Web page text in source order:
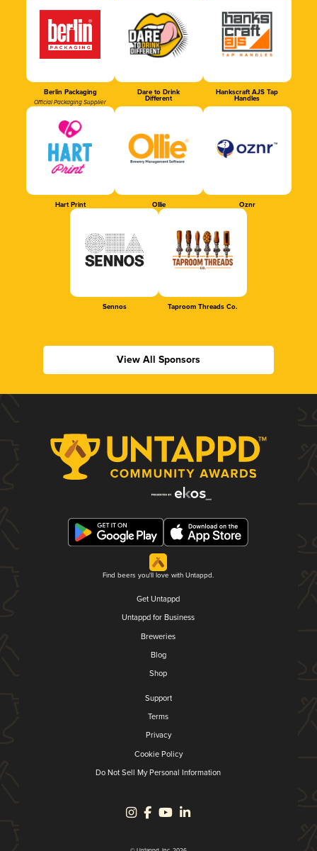
Berlin Packaging
Official Packaging Supplier
Dare to Drink
Different
Hankscraft AJS Tap
Handles
Hart Print Ollie Oznr
Sennos Taproom Threads Co.
View All Sponsors
Find beers you'll love with Untappd.
Get Untappd
Untappd for Business
Breweries
Blog
Shop
Support
Terms
Privacy
Cookie Policy
Do Not Sell My Personal Information